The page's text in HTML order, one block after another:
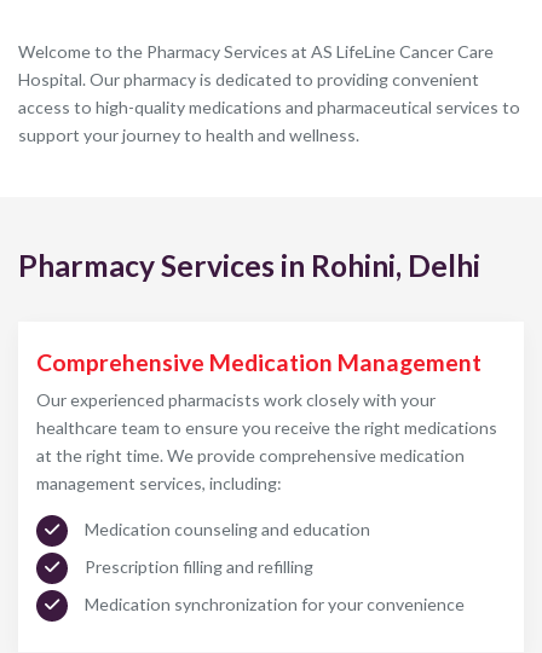
Welcome to the Pharmacy Services at AS LifeLine Cancer Care
Hospital. Our pharmacy is dedicated to providing convenient
access to high-quality medications and pharmaceutical services to
support your journey to health and wellness.
Pharmacy Services in Rohini, Delhi
Comprehensive Medication Management
Our experienced pharmacists work closely with your
healthcare team to ensure you receive the right medications
at the right time. We provide comprehensive medication
management services, including:
Medication counseling and education
Prescription filling and refilling
Medication synchronization for your convenience